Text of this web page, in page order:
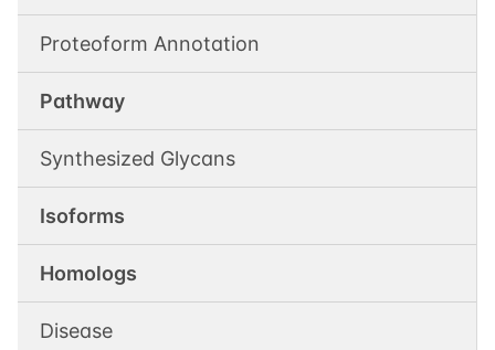
Proteoform Annotation
Pathway
Synthesized Glycans
Isoforms
Homologs
Disease